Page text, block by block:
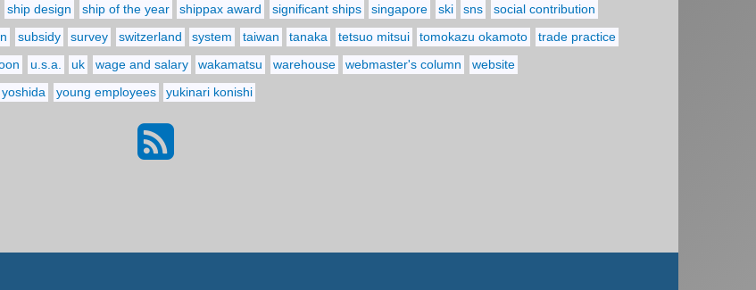
ship design ship of the year shippax award significant ships singapore ski sns
social contribution
subsidy survey switzerland system taiwan tanaka tetsuo mitsui tomokazu okamoto
trade practice
u.s.a. uk wage and salary wakamatsu warehouse webmaster's column
website
yoshida young employees yukinari konishi